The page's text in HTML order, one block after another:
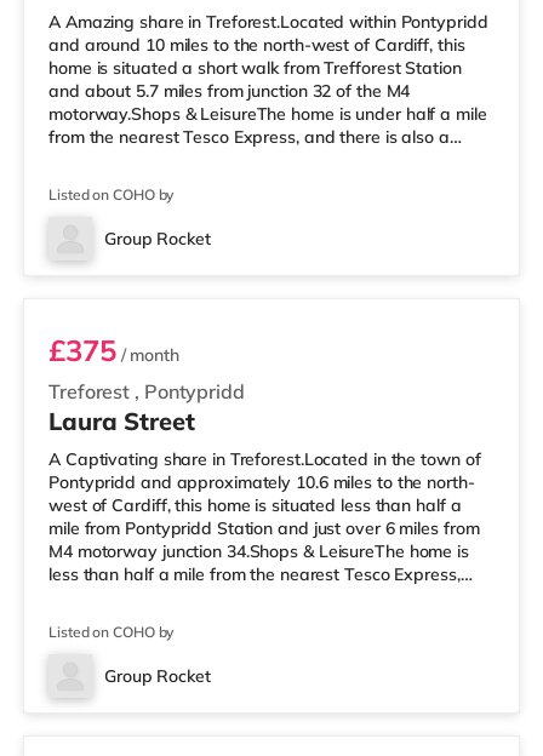
A Amazing share in Treforest.Located within Pontypridd
and around 10 miles to the north-west of Cardiff, this
home is situated a short walk from Trefforest Station
and about 5.7 miles from junction 32 of the M4
motorway.Shops & LeisureThe home is under half a mile
from the nearest Tesco Express, and there is also a
reach. If you enjoy visiting the cinema, there is a
Showcase cinema 2.7 miles away at Nantgarw in
Cardiff. There is also a Vue cinema approximately 10
Listed on COHO by
Group Rocket
Room 3
Treforest , Pontypridd
£375/ month
Laura Street
A Captivating share in Treforest.Located in the town of
Pontypridd and approximately 10.6 miles to the north-
west of Cardiff, this home is situated less than half a
mile from Pontypridd Station and just over 6 miles from
M4 motorway junction 34.Shops & LeisureThe home is
less than half a mile from the nearest Tesco Express,
away) within easy reach. If you enjoy visiting the
cinema, there is a Showcase cinema about 3.3 miles
from the home at Nantgarw in Cardiff. There is also a
Listed on COHO by
Group Rocket
Room 6